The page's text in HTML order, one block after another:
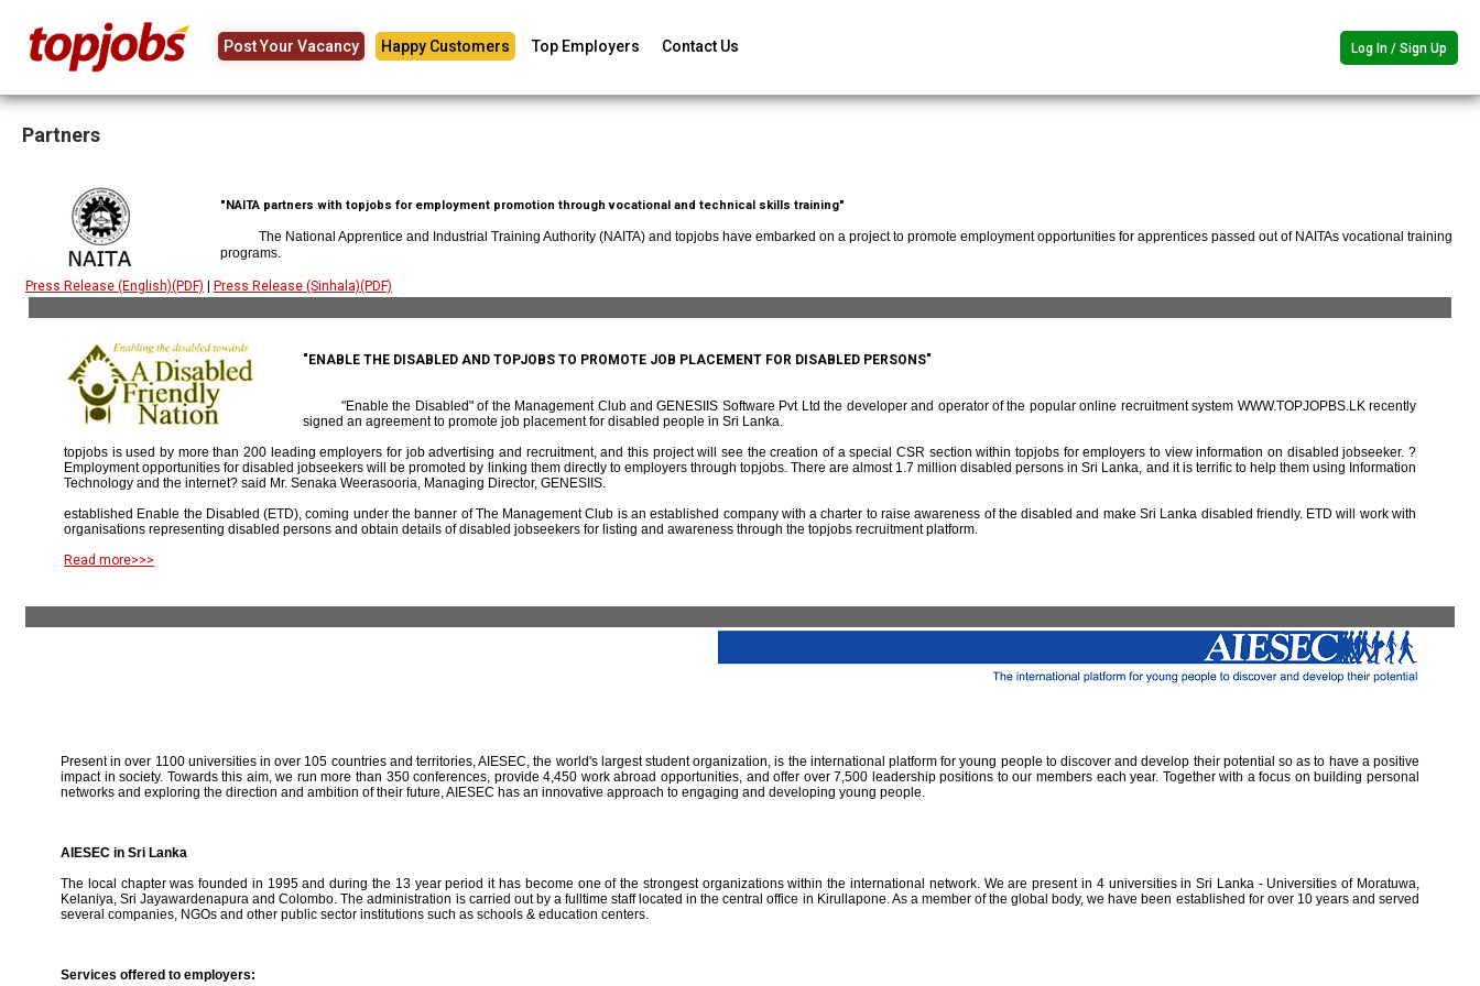
Post Your Vacancy Happy Customers Top Employers Contact Us Log In / Sign Up
Partners
"NAITA partners with topjobs for employment promotion through vocational and technical skills training"
The National Apprentice and Industrial Training Authority (NAITA) and topjobs have embarked on a project to promote employment opportunities for apprentices passed out of NAITAs vocational training
programs.
Press Release (English)(PDF) Press Release (Sinhala)(PDF)
"ENABLE THE DISABLED AND TOPJOBS TO PROMOTE JOB PLACEMENT FOR DISABLED PERSONS"
"Enable the Disabled" of the Management Club and GENESIIS Software Pvt Ltd the developer and operator of the popular online recruitment system WWW.TOPJOPBS.LK recently
signed an agreement to promote job placement for disabled people in Sri Lanka.
topjobs is used by more than 200 leading employers for job advertising and recruitment, and this project will see the creation of a special CSR section within topjobs for employers to view information on disabled jobseeker. ?
Employment opportunities for disabled jobseekers will be promoted by linking them directly to employers through topjobs. There are almost 1.7 million disabled persons in Sri Lanka, and it is terrific to help them using Information
Technology and the internet? said Mr. Senaka Weerasooria, Managing Director, GENESIIS.
established Enable the Disabled (ETD), coming under the banner of The Management Club is an established company with a charter to raise awareness of the disabled and make Sri Lanka disabled friendly. ETD will work with
organisations representing disabled persons and obtain details of disabled jobseekers for listing and awareness through the topjobs recruitment platform.
Read more>>>
Present in over 1100 universities in over 105 countries and territories, AIESEC, the world's largest student organization, is the international platform for young people to discover and develop their potential so as to have a positive
impact in society. Towards this aim, we run more than 350 conferences, provide 4,450 work abroad opportunities, and offer over 7,500 leadership positions to our members each year. Together with a focus on building personal
networks and exploring the direction and ambition of their future, AIESEC has an innovative approach to engaging and developing young people.
AIESEC in Sri Lanka
The local chapter was founded in 1995 and during the 13 year period it has become one of the strongest organizations within the international network. We are present in 4 universities in Sri Lanka - Universities of Moratuwa,
Kelaniya, Sri Jayawardenapura and Colombo. The administration is carried out by a fulltime staff located in the central office in Kirullapone. As a member of the global body, we have been established for over 10 years and served
several companies, NGOs and other public sector institutions such as schools & education centers.
Services offered to employers: